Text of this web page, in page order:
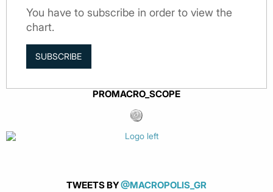
You have to subscribe in order to view the
chart.
SUBSCRIBE
PROMACRO_SCOPE
TWEETS BY@MACROPOLIS_GR